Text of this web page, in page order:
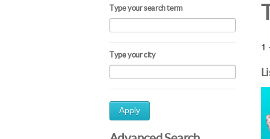
Type your search term
Type your city
Apply
1